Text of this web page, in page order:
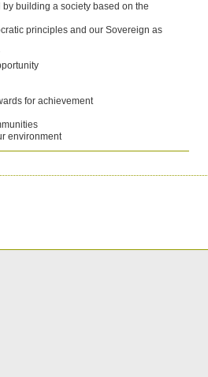
building a society based on the
principles and our Sovereign as
for achievement
environment